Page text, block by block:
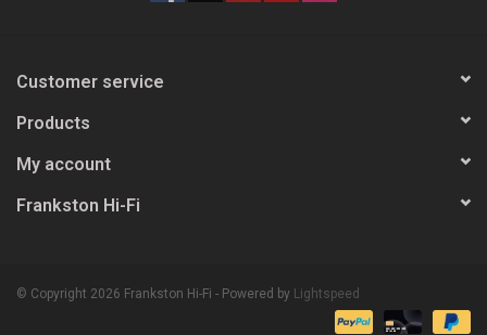
Customer service
Products
My account
Frankston Hi-Fi
© Copyright 2026 Frankston Hi-Fi - Powered by Lightspeed